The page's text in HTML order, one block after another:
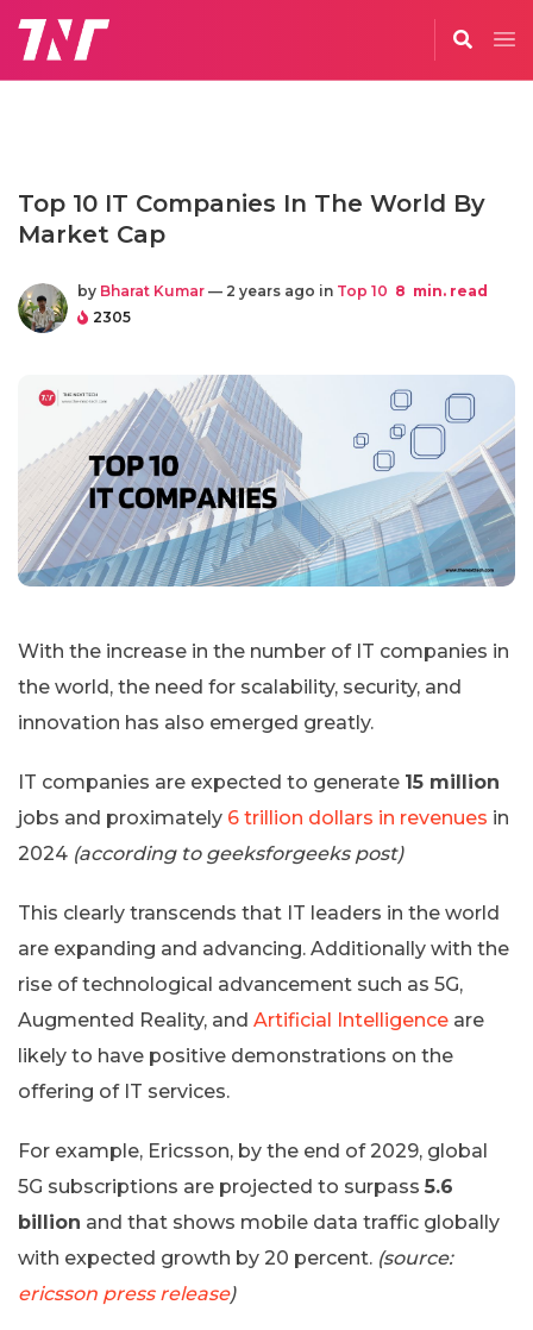
Top 10 IT Companies In The World By
Market Cap
by Bharat Kumar — 2 years ago in Top 10 8 min. read
2305
With the increase in the number of IT companies in
the world, the need for scalability, security, and
innovation has also emerged greatly.
IT companies are expected to generate 15 million
jobs and proximately 6 trillion dollars in revenues in
2024 (according to geeksforgeeks post)
This clearly transcends that IT leaders in the world
are expanding and advancing. Additionally with the
rise of technological advancement such as 5G,
Augmented Reality, and Artificial Intelligence are
likely to have positive demonstrations on the
offering of IT services.
For example, Ericsson, by the end of 2029, global
5G subscriptions are projected to surpass 5.6
billion and that shows mobile data traffic globally
with expected growth by 20 percent. (source:
ericsson press release)